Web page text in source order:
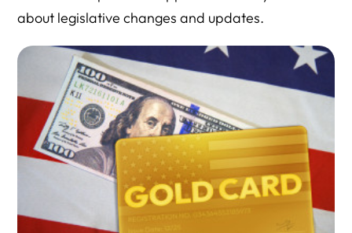
about legislative changes and updates.